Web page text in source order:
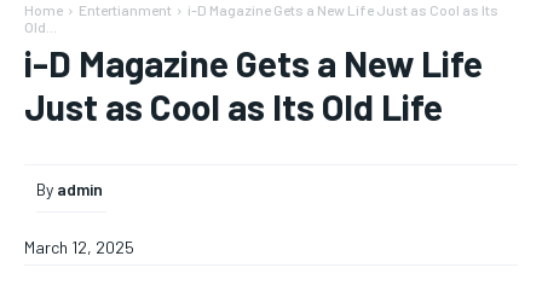
Home Entertianment
i-D Magazine Gets a New Life Just as Cool as Its
Old...
i-D Magazine Gets a New Life
Just as Cool as Its Old Life
By admin
March 12, 2025